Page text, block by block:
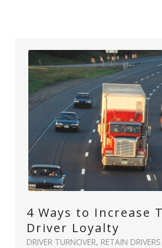
4 Ways to Increase
Driver Loyalty
DRIVER TURNOVER, RETAIN DRIVERS